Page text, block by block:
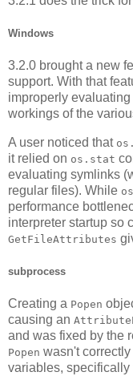
Windows
3.2.0 brought a new
support. With that
improperly
workings of the
A user noticed that
it relied on os.stat
evaluating symlinks
regular files). While
performance
interpreter startup so
GetFileAttributes
subprocess
Creating a Popen
causing an
and was fixed by the
Popen wasn't
variables, specifically